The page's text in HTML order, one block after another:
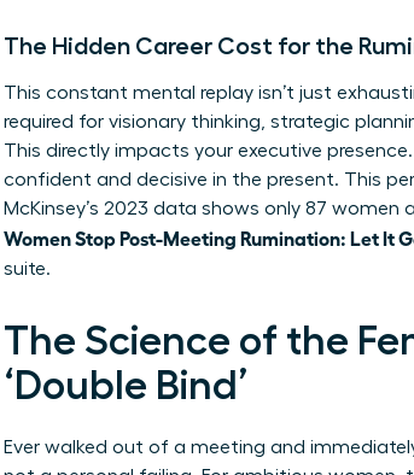
The Hidden Career Cost for the
This constant mental replay isn’t just
required for visionary thinking, strategic
This directly impacts your executive
confident and decisive in the present. This
McKinsey’s 2023 data shows only 87
Women Stop Post-Meeting Rumination: Let It
suite.
The Science of the
‘Double Bind’
Ever walked out of a meeting and